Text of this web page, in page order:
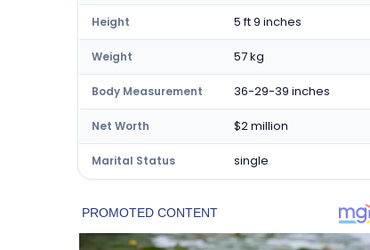
Height 5 ft 9 inches
Weight 57 kg
Body Measurement 36-29-39 inches
Net Worth $2 million
Marital Status single